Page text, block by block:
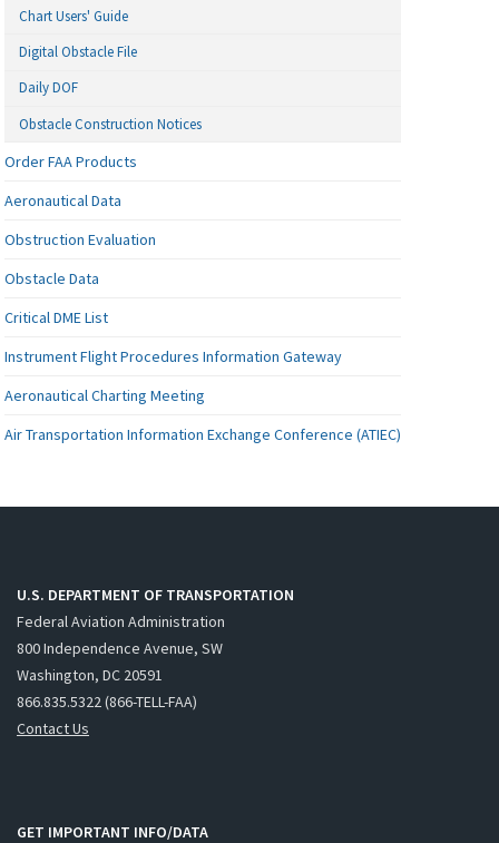
Chart Users' Guide
Digital Obstacle File
Daily DOF
Obstacle Construction Notices
Order FAA Products
Aeronautical Data
Obstruction Evaluation
Obstacle Data
Critical DME List
Instrument Flight Procedures Information Gateway
Aeronautical Charting Meeting
Air Transportation Information Exchange Conference (ATIEC)
U.S. DEPARTMENT OF TRANSPORTATION
Federal Aviation Administration
800 Independence Avenue, SW
Washington, DC 20591
866.835.5322 (866-TELL-FAA)
Contact Us
GET IMPORTANT INFO/DATA